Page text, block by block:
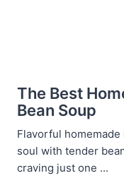
The Best
Bean Soup
Flavorful
soul with tender
craving just one ...